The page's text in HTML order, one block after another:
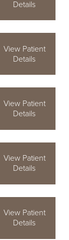
Details
View Patient
Details
View Patient
Details
View Patient
Details
View Patient
Details